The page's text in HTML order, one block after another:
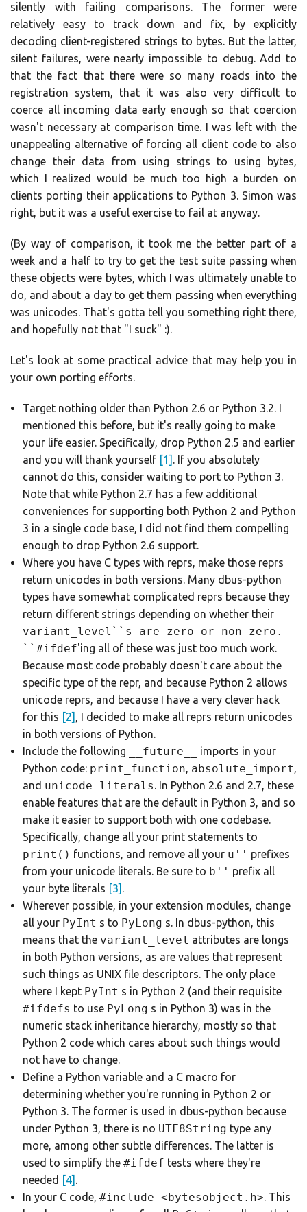
silently with failing comparisons. The former were
relatively easy to track down and fix, by explicitly
decoding client-registered strings to bytes. But the latter,
silent failures, were nearly impossible to debug. Add to
that the fact that there were so many roads into the
registration system, that it was also very difficult to
coerce all incoming data early enough so that coercion
wasn't necessary at comparison time. I was left with the
unappealing alternative of forcing all client code to also
change their data from using strings to using bytes,
which I realized would be much too high a burden on
clients porting their applications to Python 3. Simon was
right, but it was a useful exercise to fail at anyway.
(By way of comparison, it took me the better part of a
week and a half to try to get the test suite passing when
these objects were bytes, which I was ultimately unable to
do, and about a day to get them passing when everything
was unicodes. That's gotta tell you something right there,
and hopefully not that "I suck" :).
Let's look at some practical advice that may help you in
your own porting efforts.
Target nothing older than Python 2.6 or Python 3.2. I
mentioned this before, but it's really going to make
your life easier. Specifically, drop Python 2.5 and earlier
and you will thank yourself [1] . If you absolutely
cannot do this, consider waiting to port to Python 3.
Note that while Python 2.7 has a few additional
conveniences for supporting both Python 2 and Python
3 in a single code base, I did not find them compelling
enough to drop Python 2.6 support.
Where you have C types with reprs, make those reprs
return unicodes in both versions. Many dbus-python
types have somewhat complicated reprs because they
return different strings depending on whether their
variant_level``s are zero or non-zero.
``#ifdef'ing all of these was just too much work.
Because most code probably doesn't care about the
specific type of the repr, and because Python 2 allows
unicode reprs, and because I have a very clever hack
for this [2] , I decided to make all reprs return unicodes
in both versions of Python.
Include the following
__future__
imports in your
Python code: print_function, absolute_import,
and unicode_literals. In Python 2.6 and 2.7, these
enable features that are the default in Python 3, and so
make it easier to support both with one codebase.
Specifically, change all your print statements to
print() functions, and remove all your u'' prefixes
from your unicode literals. Be sure to b'' prefix all
your byte literals [3] .
Wherever possible, in your extension modules, change
all your PyInt s to PyLong s. In dbus-python, this
means that the variant_level attributes are longs
in both Python versions, as are values that represent
such things as UNIX file descriptors. The only place
where I kept PyInt s in Python 2 (and their requisite
#ifdefs to use PyLong s in Python 3) was in the
numeric stack inheritance hierarchy, mostly so that
Python 2 code which cares about such things would
not have to change.
Define a Python variable and a C macro for
determining whether you're running in Python 2 or
Python 3. The former is used in dbus-python because
under Python 3, there is no UTF8String type any
more, among other subtle differences. The latter is
used to simplify the #ifdef tests where they're
needed [4] .
In your C code, #include <bytesobject.h>. This